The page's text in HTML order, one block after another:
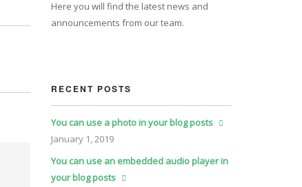
Here you will find the latest news and
announcements from our team.
RECENT POSTS
You can use a photo in your blog posts
January 1, 2019
You can use an embedded audio player in
your blog posts